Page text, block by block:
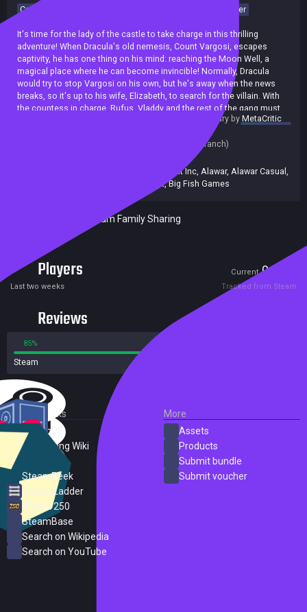
Casual
Singleplayer
It's time for the lady of the castle to take charge in this thrilling
adventure! When Dracula's old nemesis, Count Vargosi, escapes
captivity, he has one thing on his mind: reaching the Moon Well, a
magical place where he can become invincible! Normally, Dracula
would try to stop Vargosi on his own, but he's away when the news
breaks, so it's up to his wife, Elizabeth, to search for the villain. With
the countess in charge, Rufus, Vladdy and the rest of the gang must
stay hot on Vargosi's trail as they complete challenging missions
packed with exciting quests, unique obstacles and zany characters!
summary byMetaCritic
(on Steam, public branch)
Alawar Entertainment Inc Alawar, Alawar Casual
Alawar Entertainment,Big Fish Games
Included in Steam Family Sharing
Players Current0
Last two weeks Tracked from Steam
Reviews
85%
Steam
External Links
SteamDB
PC Gaming Wiki
SteamPeek
Steam Ladder
Steam 250
SteamBase
Search on Wikipedia
Search on YouTube
More
Assets
Products
Submit bundle
Submit voucher